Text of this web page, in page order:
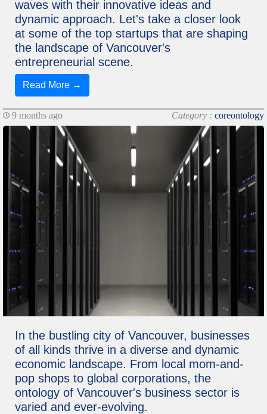
waves with their innovative ideas and
dynamic approach. Let's take a closer look
at some of the top startups that are shaping
the landscape of Vancouver's
entrepreneurial scene.
Read More →
9 months ago Category : coreontology
In the bustling city of Vancouver, businesses
of all kinds thrive in a diverse and dynamic
economic landscape. From local mom-and-
pop shops to global corporations, the
ontology of Vancouver's business sector is
varied and ever-evolving.